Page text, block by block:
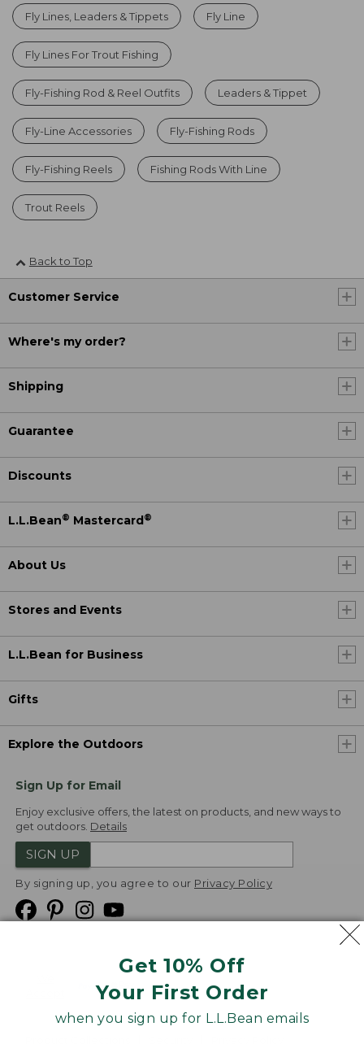
Get 10% Off
Your First Order
when you sign up for L.L.Bean emails
Fly Lines, Leaders & Tippets Fly Line
Fly Lines For Trout Fishing
Fly-Fishing Rod & Reel Outfits Leaders & Tippet
Fly-Line Accessories Fly-Fishing Rods
Fly-Fishing Reels Fishing Rods With Line
Trout Reels
Back to Top
Customer Service
Where's my order?
Shipping
Guarantee
Discounts
L.L.Bean® Mastercard®
About Us
Stores and Events
L.L.Bean for Business
Gifts
Explore the Outdoors
Sign Up for Email
Enjoy exclusive offers, the latest on products, and new ways to
get outdoors. Details
SIGN UP
By signing up, you agree to our Privacy Policy